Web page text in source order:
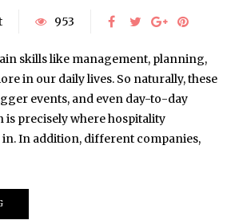
953
skills like management, planning,
in our daily lives. So naturally, these
events, and even day-to-day
is precisely where hospitality
In addition, different companies,